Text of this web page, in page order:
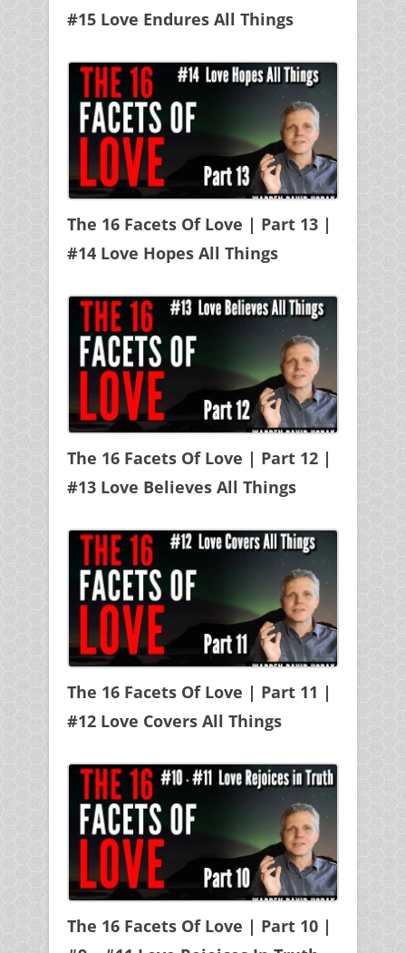
#15 Love Endures All Things
The 16 Facets Of Love | Part 13 |
#14 Love Hopes All Things
The 16 Facets Of Love | Part 12 |
#13 Love Believes All Things
The 16 Facets Of Love | Part 11 |
#12 Love Covers All Things
The 16 Facets Of Love | Part 10 |